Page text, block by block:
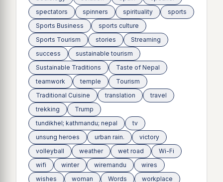
spectators
spinners spirituality
sports
Sports Business
sports culture
Sports Tourism
stories
Streaming
success
sustainable tourism
Sustainable Traditions
Taste of Nepal
teamwork
temple
Tourism
Traditional Cuisine
translation
travel
trekking
Trump
tundikhel; kathmandu; nepal
tv
unsung heroes
urban rain.
victory
volleyball
weather wet road
Wi-Fi
wifi
winter wiremandu
wires
wishes
woman Words
workplace